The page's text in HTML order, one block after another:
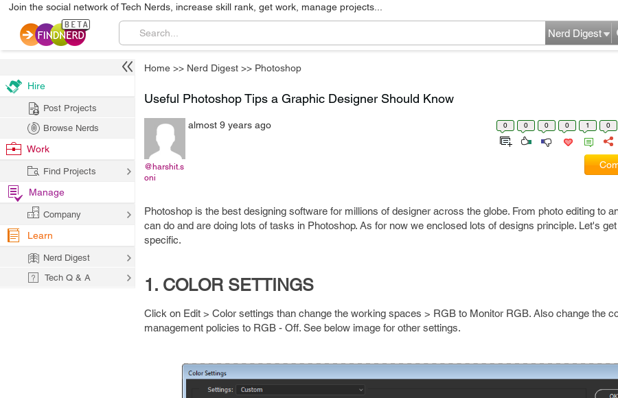
Join the social network of Tech Nerds, increase skill rank, get work, manage projects...
Nerd Digest
Home >> Nerd Digest >> Photoshop
Useful Photoshop Tips a Graphic Designer Should Know
@harshit.s
oni
almost 9 years ago 0 0 0 0 1 0
Photoshop is the best designing software for millions of designer across the globe. From photo editing to
can do and are doing lots of tasks in Photoshop. As for now we enclosed lots of designs principle. Let's
specific.
1. COLOR SETTINGS
Click on Edit > Color settings than change the working spaces > RGB to Monitor RGB. Also change the
management policies to RGB - Off. See below image for other settings.
Hire
Post Projects
Browse Nerds
Work
Find Projects
Manage
Company
Learn
Nerd Digest
Tech Q & A